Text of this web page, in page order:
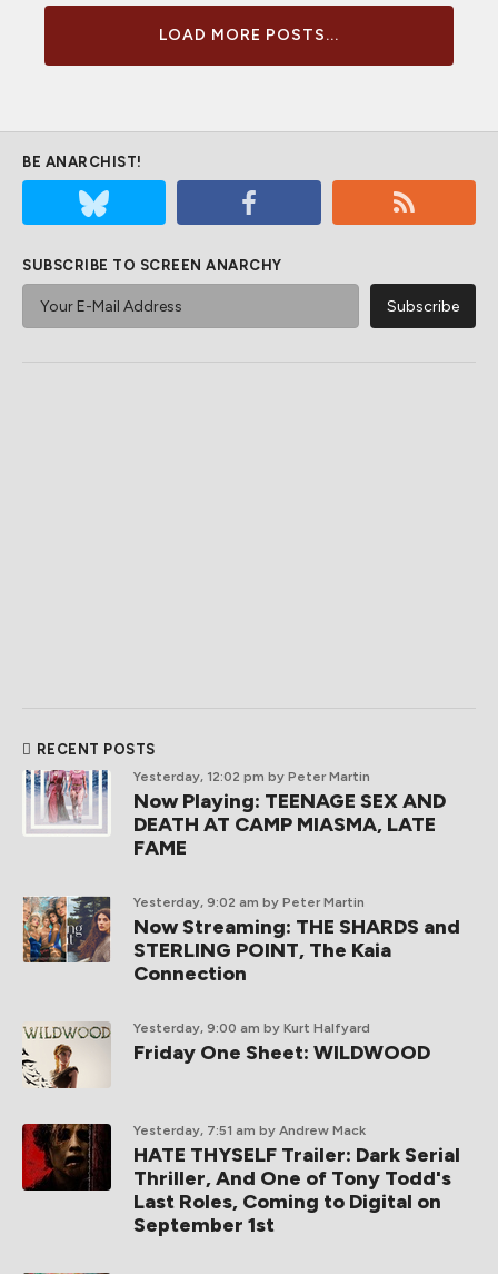
LOAD MORE POSTS...
BE ANARCHIST!
SUBSCRIBE TO SCREEN ANARCHY
RECENT POSTS
Yesterday, 12:02 pm by Peter Martin
Now Playing: TEENAGE SEX AND
DEATH AT CAMP MIASMA, LATE
FAME
Yesterday, 9:02 am by Peter Martin
Now Streaming: THE SHARDS and
STERLING POINT, The Kaia
Connection
Yesterday, 9:00 am by Kurt Halfyard
Friday One Sheet: WILDWOOD
Yesterday, 7:51 am by Andrew Mack
HATE THYSELF Trailer: Dark Serial
Thriller, And One of Tony Todd's
Last Roles, Coming to Digital on
September 1st